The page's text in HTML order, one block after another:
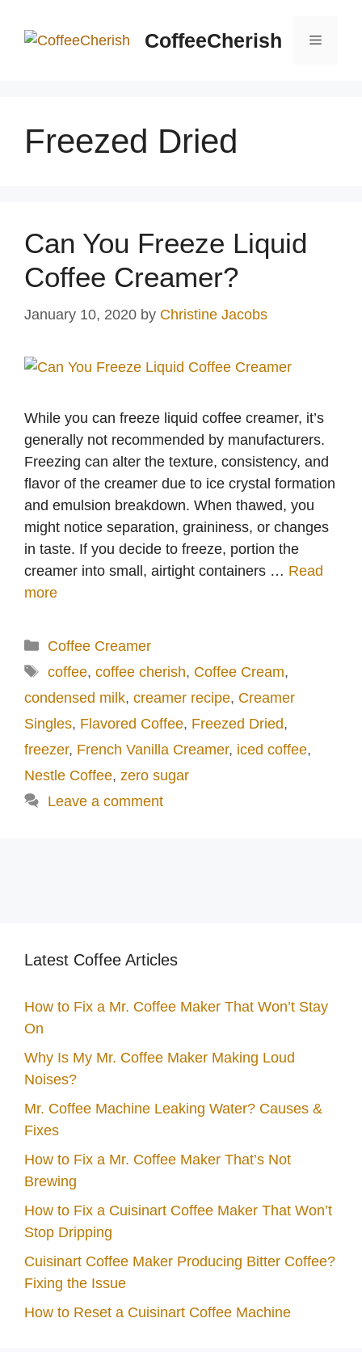
CoffeeCherish Menu
Freezed Dried
Can You Freeze Liquid
Coffee Creamer?
January 10, 2020 by Christine Jacobs
While you can freeze liquid coffee creamer, it’s
generally not recommended by manufacturers.
Freezing can alter the texture, consistency, and
flavor of the creamer due to ice crystal formation
and emulsion breakdown. When thawed, you
might notice separation, graininess, or changes
in taste. If you decide to freeze, portion the
creamer into small, airtight containers … Read
more
Categories
Coffee Creamer
Tags
coffee, coffee cherish, Coffee Cream,
condensed milk, creamer recipe, Creamer
Singles, Flavored Coffee, Freezed Dried,
freezer, French Vanilla Creamer, iced coffee,
Nestle Coffee, zero sugar
Leave a comment
Latest Coffee Articles
How to Fix a Mr. Coffee Maker That Won’t Stay
On
Why Is My Mr. Coffee Maker Making Loud
Noises?
Mr. Coffee Machine Leaking Water? Causes &
Fixes
How to Fix a Mr. Coffee Maker That’s Not
Brewing
How to Fix a Cuisinart Coffee Maker That Won’t
Stop Dripping
Cuisinart Coffee Maker Producing Bitter Coffee?
Fixing the Issue
How to Reset a Cuisinart Coffee Machine